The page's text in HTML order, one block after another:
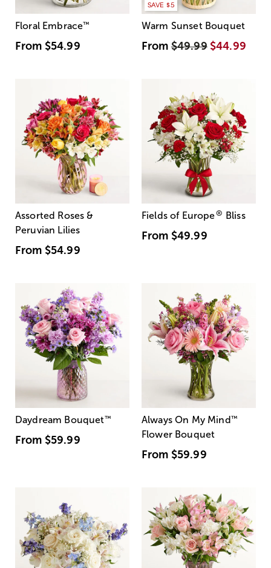
Floral Embrace™
From $54.99
SAVE $5
Warm Sunset Bouquet
From$49.99 $44.99
Assorted Roses &
Peruvian Lilies
From $54.99
Fields of Europe® Bliss
From $49.99
Daydream Bouquet™
From $59.99
Always On My Mind ™
Flower Bouquet
From $59.99